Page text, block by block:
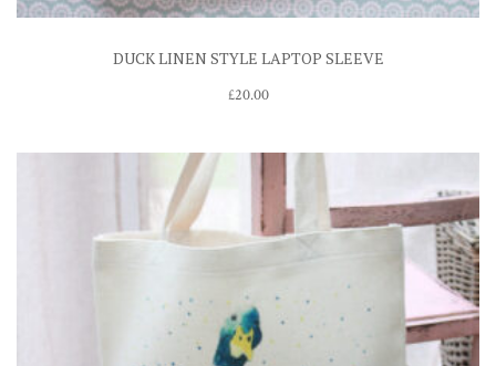
DUCK LINEN STYLE LAPTOP SLEEVE
£20.00